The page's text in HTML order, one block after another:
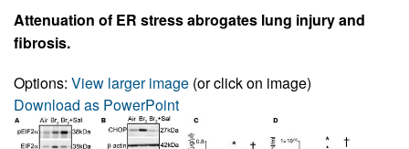
Attenuation of ER stress abrogates lung injury and
fibrosis.
Options: View larger image (or click on image)
Download as PowerPoint